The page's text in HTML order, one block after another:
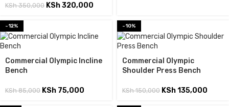
KSh350,000 KSh320,000
-12%
Commercial Olympic Incline
Bench
KSh85,000 KSh 75,000
-10%
Commercial Olympic
Shoulder Press Bench
KSh150,000 KSh135,000